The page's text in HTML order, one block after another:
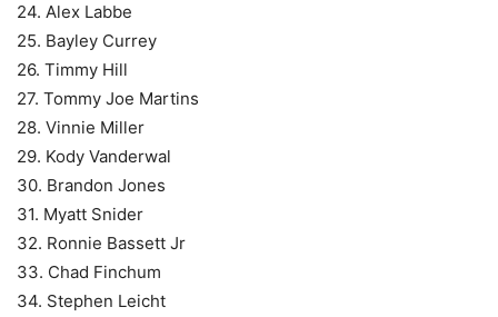
24. Alex Labbe
25. Bayley Currey
26. Timmy Hill
27. Tommy Joe Martins
28. Vinnie Miller
29. Kody Vanderwal
30. Brandon Jones
31. Myatt Snider
32. Ronnie Bassett Jr
33. Chad Finchum
34. Stephen Leicht